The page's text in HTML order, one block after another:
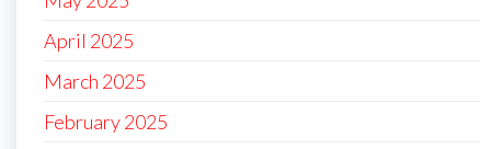
April 2025
March 2025
February 2025